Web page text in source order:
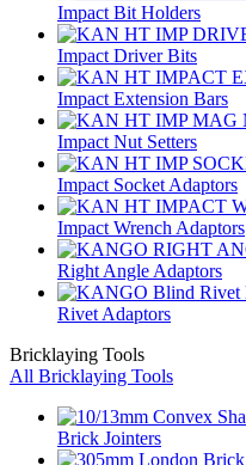
Impact Bit Holders
Impact Driver Bits
Impact Extension Bars
Impact Nut Setters
Impact Socket Adaptors
Impact Wrench Adaptors
Right Angle Adaptors
Rivet Adaptors
Bricklaying Tools
All Bricklaying Tools
Brick Jointers